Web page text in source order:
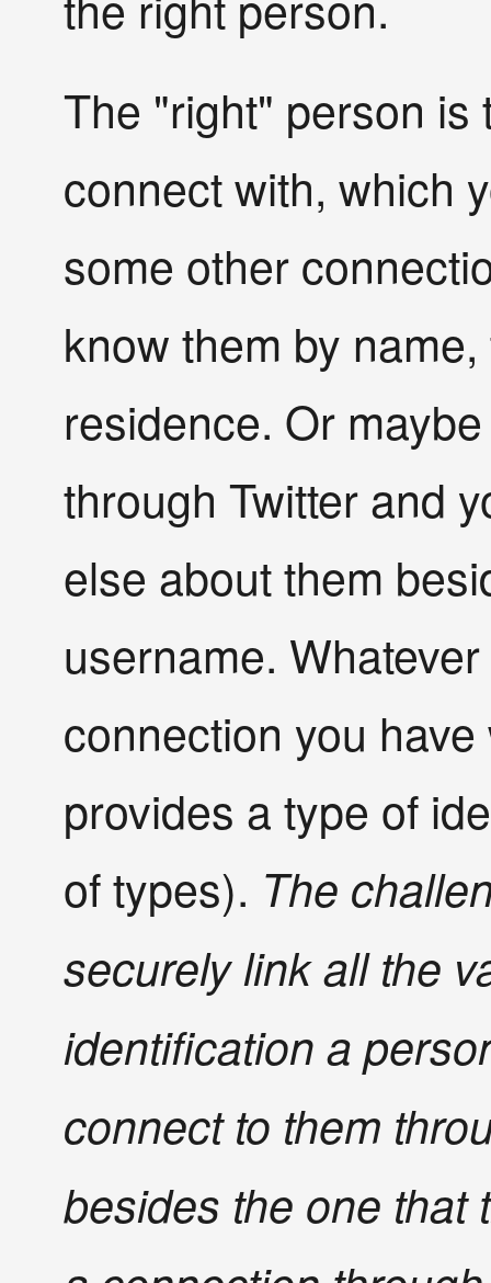
The "right" person is
connect with, which
some other
know them by
residence. Or
through Twitter and
else about them
username.
connection you
provides a type of
of types). The
securely link all the
identification a
connect to them
besides the one that